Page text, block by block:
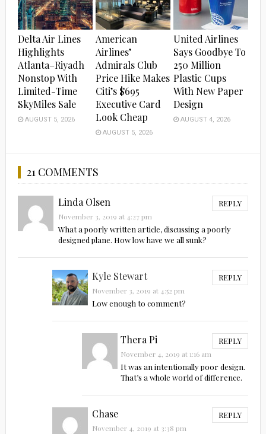
Delta Air Lines
Highlights
Atlanta–Riyadh
Nonstop With
Limited-Time
SkyMiles Sale
AUGUST 5, 2026
American
Airlines’
Admirals Club
Price Hike Makes
Citi’s $695
Executive Card
Look Cheap
AUGUST 5, 2026
United Airlines
Says Goodbye To
250 Million
Plastic Cups
With New Paper
Design
AUGUST 4, 2026
21 COMMENTS
Linda Olsen REPLY
November 3, 2019 at 4:27 pm
What a poorly written article, discussing a poorly
designed plane. How low have we all sunk?
Kyle Stewart REPLY
November 3, 2019 at 4:52 pm
Low enough to comment?
Thera Pi REPLY
November 4, 2019 at 1:16 am
It was an intentionally poor design.
That’s a whole world of difference.
Chase REPLY
November 4, 2019 at 3:38 pm